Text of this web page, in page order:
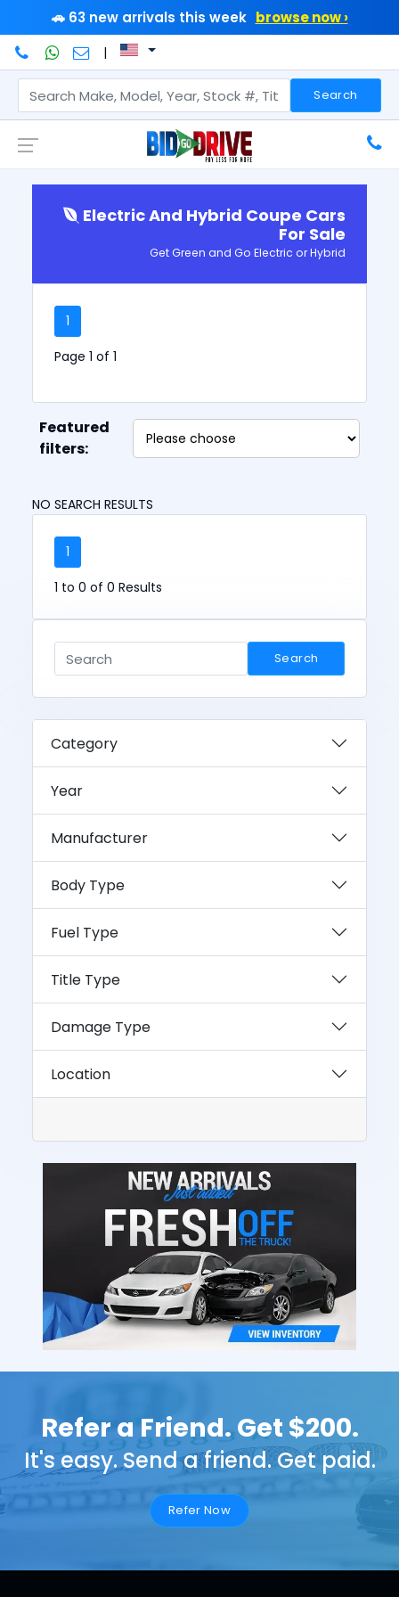
🚗 63 new arrivals this week browse now ›
|
Search
Electric And Hybrid Coupe Cars
For Sale
Get Green and Go Electric or Hybrid
1
Page 1 of 1
Featured
filters:
NO SEARCH RESULTS
1
1 to 0 of 0 Results
Search
Category
Year
Manufacturer
Body Type
Fuel Type
Title Type
Damage Type
Location
Refer a Friend. Get $200.
It's easy. Send a friend. Get paid.
Refer Now